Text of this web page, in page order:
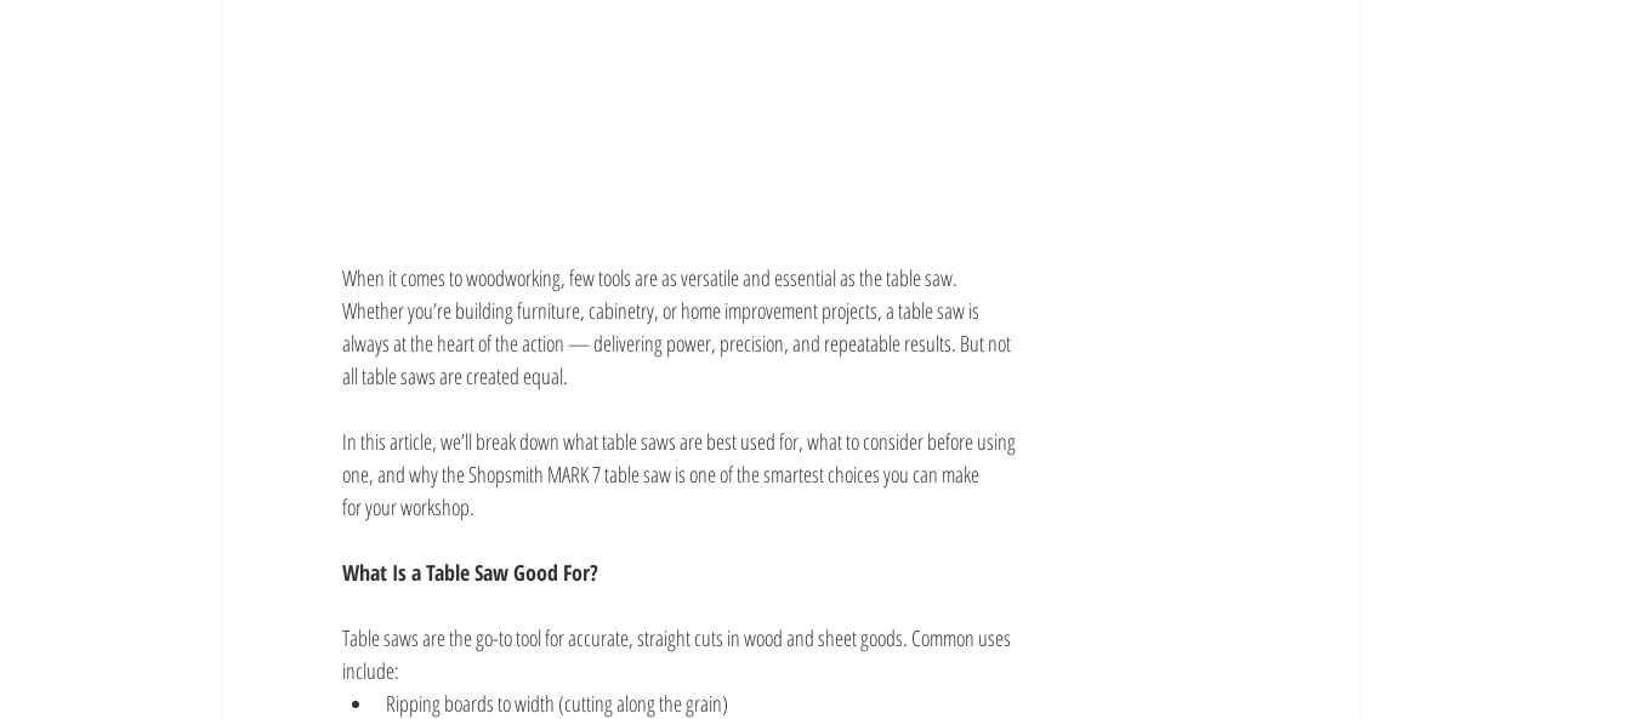
When it comes to woodworking, few tools are as versatile and essential as the table saw.
Whether you’re building furniture, cabinetry, or home improvement projects, a table saw is
always at the heart of the action — delivering power, precision, and repeatable results. But not
all table saws are created equal.
In this article, we’ll break down what table saws are best used for, what to consider before using
one, and why the Shopsmith MARK 7 table saw is one of the smartest choices you can make
for your workshop.
What Is a Table Saw Good For?
Table saws are the go-to tool for accurate, straight cuts in wood and sheet goods. Common uses
include:
Ripping boards to width (cutting along the grain)